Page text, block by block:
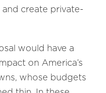
create private-
would have a
on America’s
whose budgets